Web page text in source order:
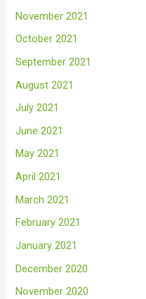
November 2021
October 2021
September 2021
August 2021
July 2021
June 2021
May 2021
April 2021
March 2021
February 2021
January 2021
December 2020
November 2020